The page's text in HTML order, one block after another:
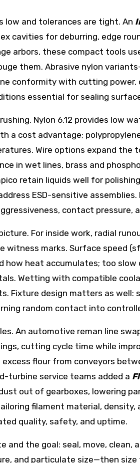
low and tolerances are tight. An
cavities for deburring, edge
arbors, these compact tools
them. Abrasive nylon
conformity with cutting
essential for sealing
Nylon 6.12 provides low
a cost advantage;
Wire options expand the
in wet lines, brass and
retain liquids well for
ESD-sensitive assemblies.
contact pressure,
For inside work, radial
marks. Surface speed
how heat accumulates; too slow
Wetting with compatible
Fixture design matters as well:
random contact into
An automotive reman line
cutting cycle time while
flour from conveyors
turbine service teams added a
out of gearboxes, lowering
filament material,
quality, safety, and uptime.
the goal: seal, move, clean,
and particulate size—then size